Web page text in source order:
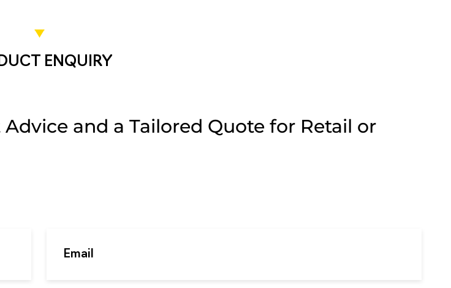
ENQUIRY
and a Tailored Quote for Retail or